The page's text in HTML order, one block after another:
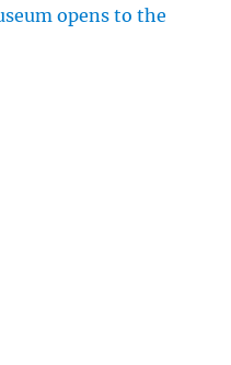
opens to the